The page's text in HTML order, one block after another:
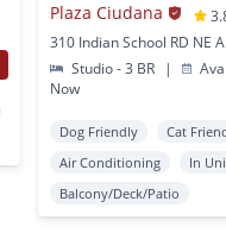
Plaza Ciudana
Studio - 3 BR
|
Now
Dog Friendly
Cat
Air Conditioning
In
Balcony/Deck/Patio